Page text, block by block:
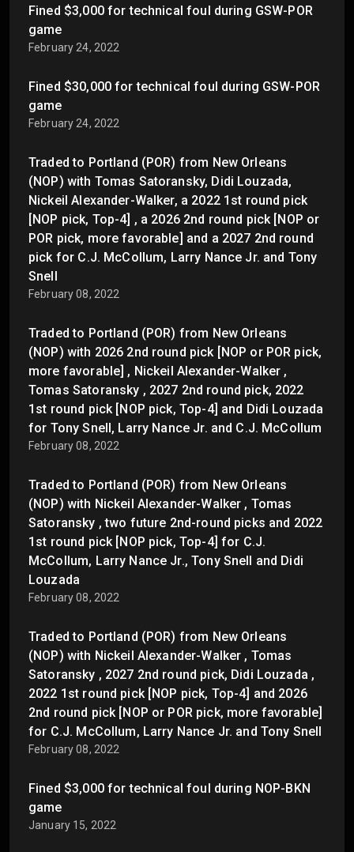
Fined $3,000 for technical foul during GSW-POR
game
February 24, 2022
Fined $30,000 for technical foul during GSW-POR
game
February 24, 2022
Traded to Portland (POR) from New Orleans
(NOP) with Tomas Satoransky, Didi Louzada,
Nickeil Alexander-Walker, a 2022 1st round pick
[NOP pick, Top-4] , a 2026 2nd round pick [NOP or
POR pick, more favorable] and a 2027 2nd round
pick for C.J. McCollum, Larry Nance Jr. and Tony
Snell
February 08, 2022
Traded to Portland (POR) from New Orleans
(NOP) with 2026 2nd round pick [NOP or POR pick,
more favorable] , Nickeil Alexander-Walker ,
Tomas Satoransky , 2027 2nd round pick, 2022
1st round pick [NOP pick, Top-4] and Didi Louzada
for Tony Snell, Larry Nance Jr. and C.J. McCollum
February 08, 2022
Traded to Portland (POR) from New Orleans
(NOP) with Nickeil Alexander-Walker , Tomas
Satoransky , two future 2nd-round picks and 2022
1st round pick [NOP pick, Top-4] for C.J.
McCollum, Larry Nance Jr., Tony Snell and Didi
Louzada
February 08, 2022
Traded to Portland (POR) from New Orleans
(NOP) with Nickeil Alexander-Walker , Tomas
Satoransky , 2027 2nd round pick, Didi Louzada ,
2022 1st round pick [NOP pick, Top-4] and 2026
2nd round pick [NOP or POR pick, more favorable]
for C.J. McCollum, Larry Nance Jr. and Tony Snell
February 08, 2022
Fined $3,000 for technical foul during NOP-BKN
game
January 15, 2022